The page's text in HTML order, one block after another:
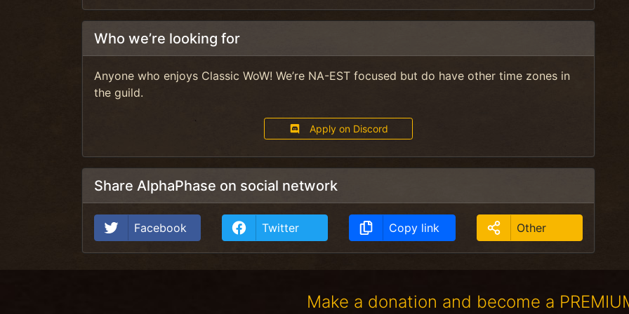
Who we’re looking for
Anyone who enjoys Classic WoW! We’re NA-EST focused but do have other time zones in
the guild.
Apply on Discord
Share AlphaPhase on social network
Facebook Twitter Copy link Other
Make a donation and become a